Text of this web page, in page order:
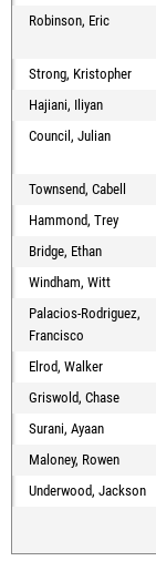
Robinson, Eric
Strong, Kristopher
Hajiani, Iliyan
Council, Julian
Townsend, Cabell
Hammond, Trey
Bridge, Ethan
Windham, Witt
Palacios-Rodriguez,
Francisco
Elrod, Walker
Griswold, Chase
Surani, Ayaan
Maloney, Rowen
Underwood, Jackson